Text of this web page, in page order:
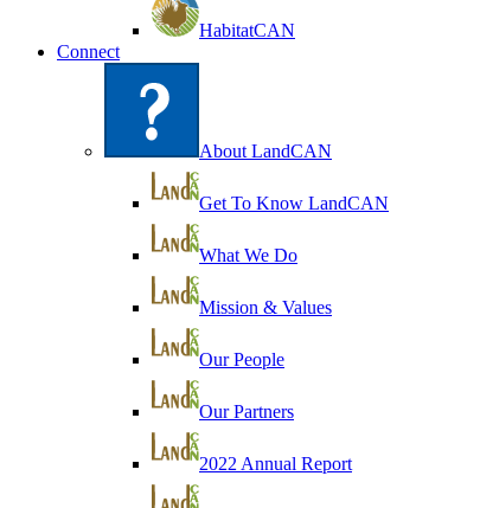
HabitatCAN
Connect
About LandCAN
Get To Know LandCAN
What We Do
Mission & Values
Our People
Our Partners
2022 Annual Report